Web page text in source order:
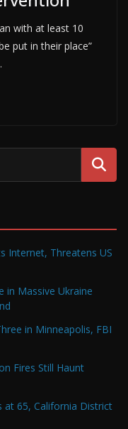
with at least 10
put in their place”
Internet, Threatens US
in Massive Ukraine
in Minneapolis, FBI
Fires Still Haunt
at 65, California District